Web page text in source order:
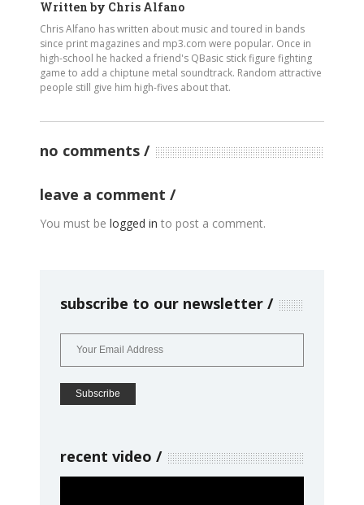
Written by Chris Alfano
Chris Alfano has written about music and toured in bands
since print magazines and mp3.com were popular. Once in
high-school he hacked a friend's QBasic stick figure fighting
game to add a chiptune metal soundtrack. Random attractive
people still give him high-fives about that.
no comments
leave a comment
You must be logged in to post a comment.
subscribe to our newsletter
recent video